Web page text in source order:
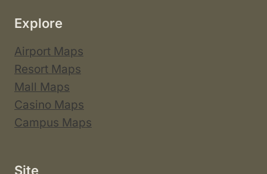
Explore
Airport Maps
Resort Maps
Mall Maps
Casino Maps
Campus Maps
Site